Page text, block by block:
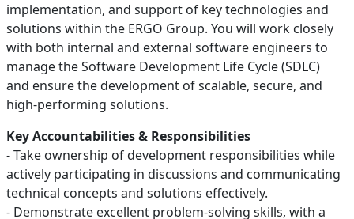
implementation, and support of key technologies and
solutions within the ERGO Group. You will work closely
with both internal and external software engineers to
manage the Software Development Life Cycle (SDLC)
and ensure the development of scalable, secure, and
high-performing solutions.
Key Accountabilities & Responsibilities
- Take ownership of development responsibilities while
actively participating in discussions and communicating
technical concepts and solutions effectively.
- Demonstrate excellent problem-solving skills, with a